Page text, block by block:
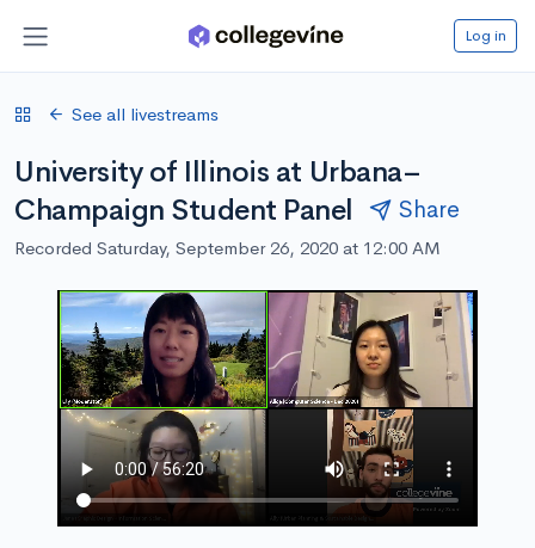
Log in
See all livestreams
University of Illinois at Urbana–
Champaign Student Panel
Share
Recorded Saturday, September 26, 2020 at 12:00 AM